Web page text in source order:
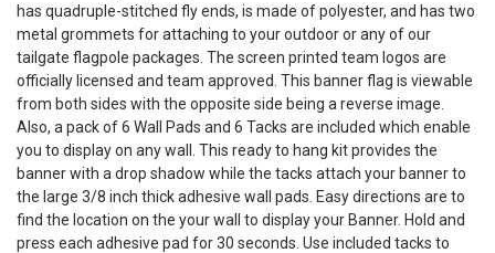
has quadruple-stitched fly ends, is made of polyester, and has two
metal grommets for attaching to your outdoor or any of our
tailgate flagpole packages. The screen printed team logos are
officially licensed and team approved. This banner flag is viewable
from both sides with the opposite side being a reverse image.
Also, a pack of 6 Wall Pads and 6 Tacks are included which enable
you to display on any wall. This ready to hang kit provides the
banner with a drop shadow while the tacks attach your banner to
the large 3/8 inch thick adhesive wall pads. Easy directions are to
find the location on the your wall to display your Banner. Hold and
press each adhesive pad for 30 seconds. Use included tacks to